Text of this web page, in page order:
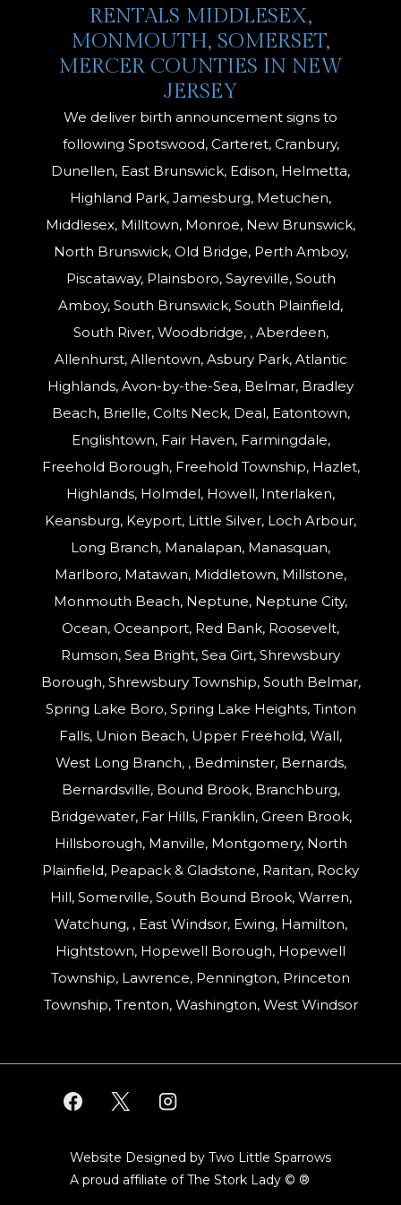
RENTALS MIDDLESEX,
MONMOUTH, SOMERSET,
MERCER COUNTIES IN NEW
JERSEY
We deliver birth announcement signs to
following Spotswood, Carteret, Cranbury,
Dunellen, East Brunswick, Edison, Helmetta,
Highland Park, Jamesburg, Metuchen,
Middlesex, Milltown, Monroe, New Brunswick,
North Brunswick, Old Bridge, Perth Amboy,
Piscataway, Plainsboro, Sayreville, South
Amboy, South Brunswick, South Plainfield,
South River, Woodbridge, , Aberdeen,
Allenhurst, Allentown, Asbury Park, Atlantic
Highlands, Avon-by-the-Sea, Belmar, Bradley
Beach, Brielle, Colts Neck, Deal, Eatontown,
Englishtown, Fair Haven, Farmingdale,
Freehold Borough, Freehold Township, Hazlet,
Highlands, Holmdel, Howell, Interlaken,
Keansburg, Keyport, Little Silver, Loch Arbour,
Long Branch, Manalapan, Manasquan,
Marlboro, Matawan, Middletown, Millstone,
Monmouth Beach, Neptune, Neptune City,
Ocean, Oceanport, Red Bank, Roosevelt,
Rumson, Sea Bright, Sea Girt, Shrewsbury
Borough, Shrewsbury Township, South Belmar,
Spring Lake Boro, Spring Lake Heights, Tinton
Falls, Union Beach, Upper Freehold, Wall,
West Long Branch, , Bedminster, Bernards,
Bernardsville, Bound Brook, Branchburg,
Bridgewater, Far Hills, Franklin, Green Brook,
Hillsborough, Manville, Montgomery, North
Plainfield, Peapack & Gladstone, Raritan, Rocky
Hill, Somerville, South Bound Brook, Warren,
Watchung, , East Windsor, Ewing, Hamilton,
Hightstown, Hopewell Borough, Hopewell
Township, Lawrence, Pennington, Princeton
Township, Trenton, Washington, West Windsor
Website Designed by Two Little Sparrows
A proud affiliate ofThe Stork Lady © ®